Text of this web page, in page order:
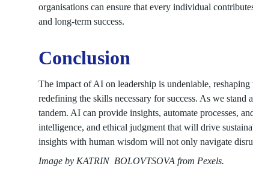
organisations can ensure that every individual
and long-term success.
Conclusion
The impact of AI on leadership is undeniable,
redefining the skills necessary for success. As we
tandem. AI can provide insights, automate processes,
intelligence, and ethical judgment that will drive
insights with human wisdom will not only navigate
Image by KATRIN BOLOVTSOVA from Pexels.